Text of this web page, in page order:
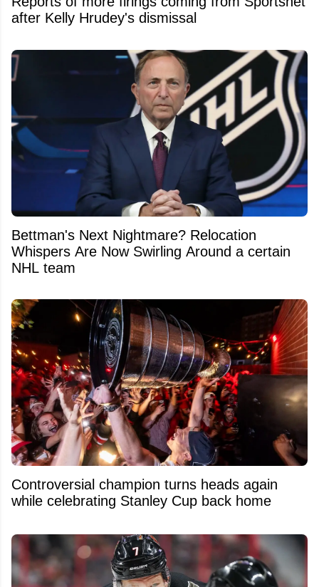
after Kelly Hrudey's dismissal
Bettman's Next Nightmare? Relocation
Whispers Are Now Swirling Around a certain
NHL team
Controversial champion turns heads again
while celebrating Stanley Cup back home